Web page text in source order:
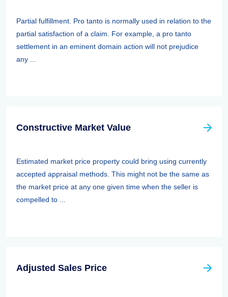
Partial fulfillment. Pro tanto is normally used in relation to the
partial satisfaction of a claim. For example, a pro tanto
settlement in an eminent domain action will not prejudice
any ...
Constructive Market Value
Estimated market price property could bring using currently
accepted appraisal methods. This might not be the same as
the market price at any one given time when the seller is
compelled to ...
Adjusted Sales Price